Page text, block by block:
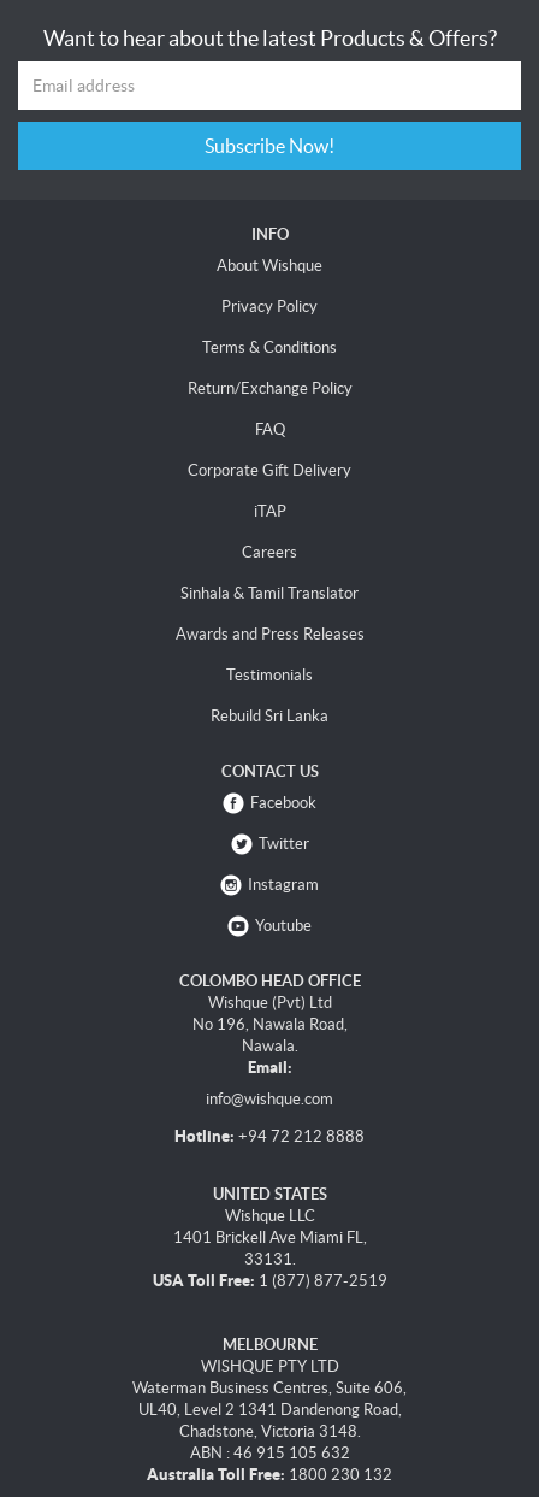
Want to hear about the latest Products & Offers?
Subscribe Now!
INFO
About Wishque
Privacy Policy
Terms & Conditions
Return/Exchange Policy
FAQ
Corporate Gift Delivery
iTAP
Careers
Sinhala & Tamil Translator
Awards and Press Releases
Testimonials
Rebuild Sri Lanka
CONTACT US
Facebook
Twitter
Instagram
Youtube
COLOMBO HEAD OFFICE
Wishque (Pvt) Ltd
No 196, Nawala Road,
Nawala.
Email:
info@wishque.com
Hotline: +94 72 212 8888
UNITED STATES
Wishque LLC
1401 Brickell Ave Miami FL,
33131.
USA Toll Free: 1 (877) 877-2519
MELBOURNE
WISHQUE PTY LTD
Waterman Business Centres, Suite 606,
UL40, Level 2 1341 Dandenong Road,
Chadstone, Victoria 3148.
ABN : 46 915 105 632
Australia Toll Free: 1800 230 132